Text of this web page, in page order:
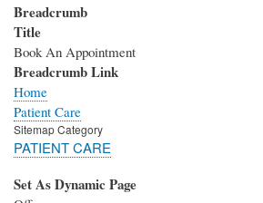
Breadcrumb
Title
Book An Appointment
Breadcrumb Link
Home
Patient Care
Sitemap Category
PATIENT CARE
Set As Dynamic Page